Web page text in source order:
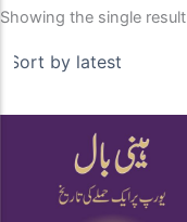
Showing the single result